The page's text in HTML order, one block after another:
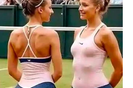
gradually
stage presence.
grabbed the attention
leading to a record deal
was her standout
Sasquatch! Festival